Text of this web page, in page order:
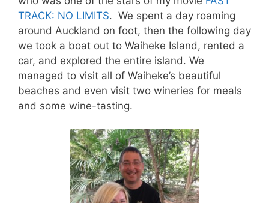
TRACK: NO LIMITS. We spent a day roaming
around Auckland on foot, then the following day
we took a boat out to Waiheke Island, rented a
car, and explored the entire island. We
managed to visit all of Waiheke’s beautiful
beaches and even visit two wineries for meals
and some wine-tasting.